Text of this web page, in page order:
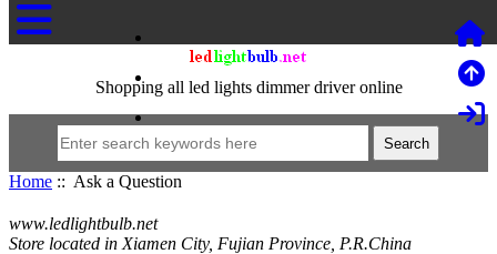
Shopping all led lights dimmer driver online
Home :: Ask a Question
www.ledlightbulb.net
Store located in Xiamen City, Fujian Province, P.R.China